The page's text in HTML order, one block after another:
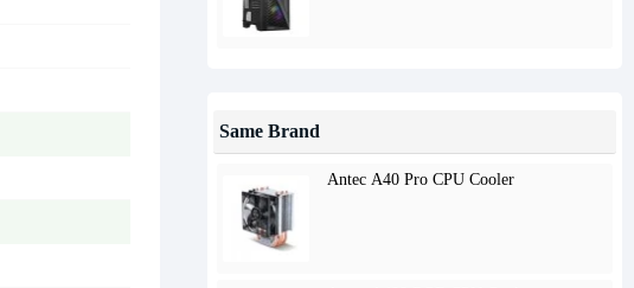
Same Brand
Antec A40 Pro CPU Cooler